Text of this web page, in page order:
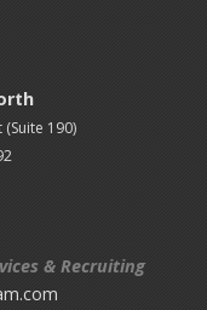
(Suite 190)
& Recruiting